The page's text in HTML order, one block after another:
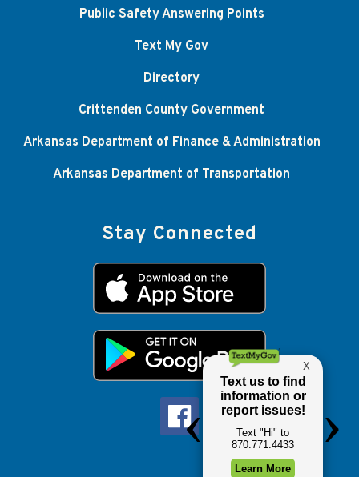
Public Safety Answering Points
Text My Gov
Directory
Crittenden County Government
Arkansas Department of Finance & Administration
Arkansas Department of Transportation
Stay Connected